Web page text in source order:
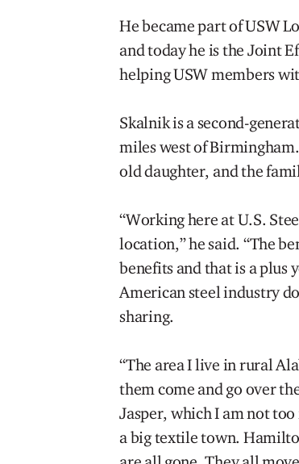
He became part of USW
and today he is the Joint
helping USW members
Skalnik is a second-
miles west of
old daughter, and the
“Working here at U.S.
location,” he said. “The
benefits and that is a plus
American steel industry
sharing.
“The area I live in rural
them come and go over
Jasper, which I am not
a big textile town.